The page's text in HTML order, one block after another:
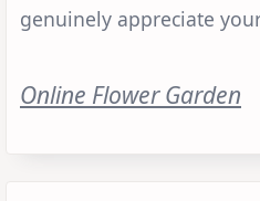
genuinely appreciate
Online Flower Garden